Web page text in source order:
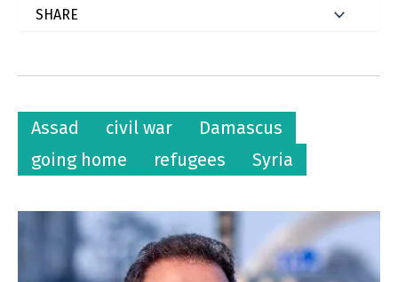
Assad civil war
Damascus
going home
refugees Syria